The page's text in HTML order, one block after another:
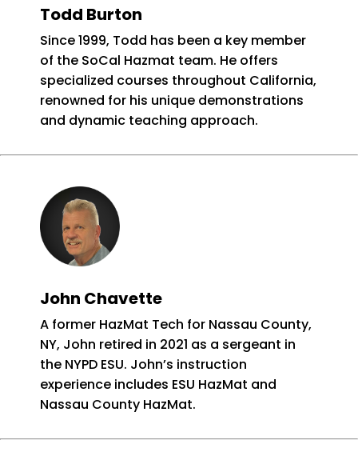
Todd Burton
Since 1999, Todd has been a key member
of the SoCal Hazmat team. He offers
specialized courses throughout California,
renowned for his unique demonstrations
and dynamic teaching approach.
John Chavette
A former HazMat Tech for Nassau County,
NY, John retired in 2021 as a sergeant in
the NYPD ESU. John’s instruction
experience includes ESU HazMat and
Nassau County HazMat.